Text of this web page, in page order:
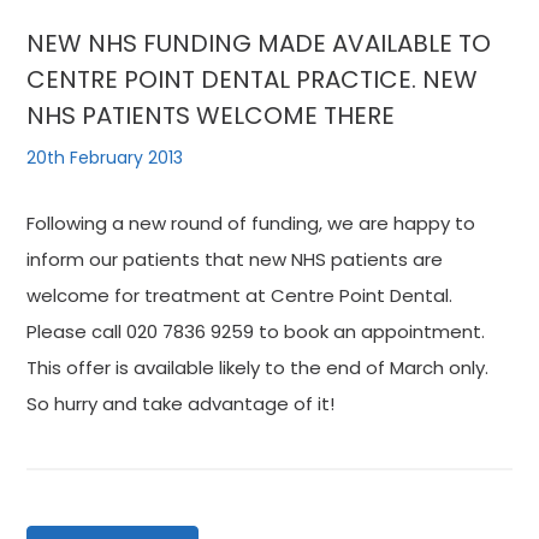
NEW NHS FUNDING MADE AVAILABLE TO
CENTRE POINT DENTAL PRACTICE. NEW
NHS PATIENTS WELCOME THERE
20th February 2013
Following a new round of funding, we are happy to
inform our patients that new NHS patients are
welcome for treatment at Centre Point Dental.
Please call 020 7836 9259 to book an appointment.
This offer is available likely to the end of March only.
So hurry and take advantage of it!